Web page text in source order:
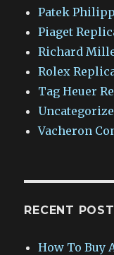
Patek
Piaget
Richard
Rolex
Tag Heuer
Vacheron
RECENT
How To Buy